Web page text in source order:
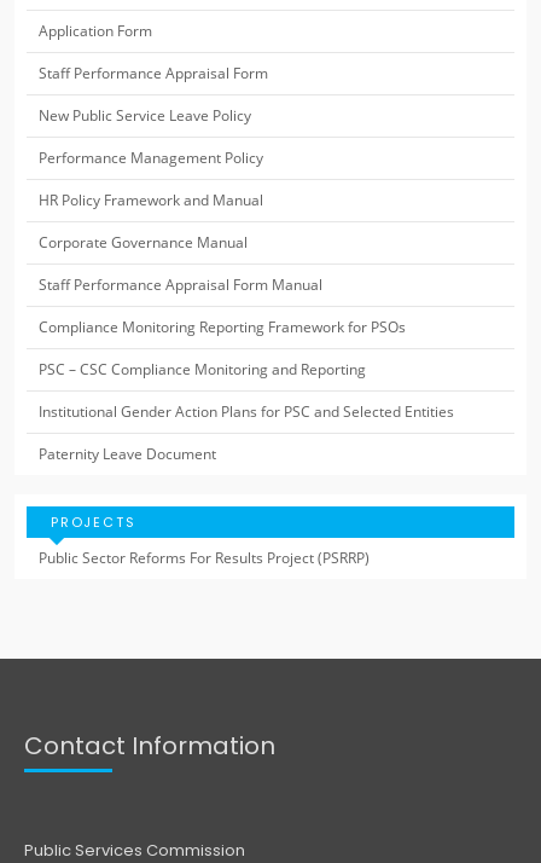
Application Form
Staff Performance Appraisal Form
New Public Service Leave Policy
Performance Management Policy
HR Policy Framework and Manual
Corporate Governance Manual
Staff Performance Appraisal Form Manual
Compliance Monitoring Reporting Framework for PSOs
PSC – CSC Compliance Monitoring and Reporting
Institutional Gender Action Plans for PSC and Selected Entities
Paternity Leave Document
PROJECTS
Public Sector Reforms For Results Project (PSRRP)
Contact Information
Public Services Commission